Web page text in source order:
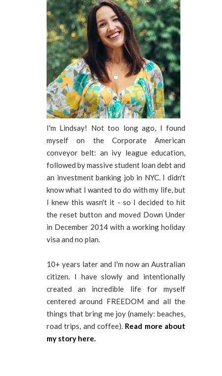
I'm Lindsay! Not too long ago, I found
myself on the Corporate American
conveyor belt: an ivy league education,
followed by massive student loan debt and
an investment banking job in NYC. I didn't
know what I wanted to do with my life, but
I knew this wasn't it - so I decided to hit
the reset button and moved Down Under
in December 2014 with a working holiday
visa and no plan.
10+ years later and I'm now an Australian
citizen. I have slowly and intentionally
created an incredible life for myself
centered around FREEDOM and all the
things that bring me joy (namely: beaches,
road trips, and coffee). Read more about
my story here.